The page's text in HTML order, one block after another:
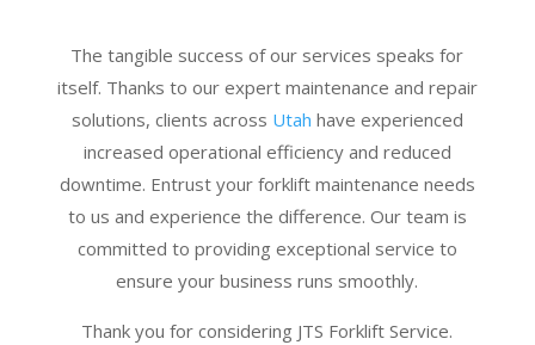
The tangible success of our services speaks for
itself. Thanks to our expert maintenance and repair
solutions, clients across Utah have experienced
increased operational efficiency and reduced
downtime. Entrust your forklift maintenance needs
to us and experience the difference. Our team is
committed to providing exceptional service to
ensure your business runs smoothly.
Thank you for considering JTS Forklift Service.